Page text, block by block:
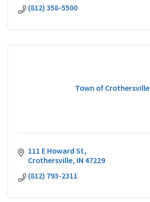
(812) 358-5500
Town of Crothersville
111 E Howard St
Crothersville IN 47229
(812) 793-2311